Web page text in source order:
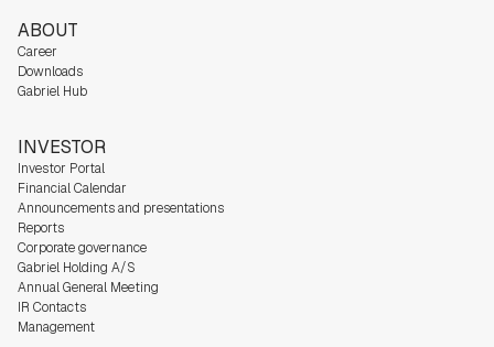
ABOUT
Career
Downloads
Gabriel Hub
INVESTOR
Investor Portal
Financial Calendar
Announcements and presentations
Reports
Corporate governance
Gabriel Holding A/S
Annual General Meeting
IR Contacts
Management